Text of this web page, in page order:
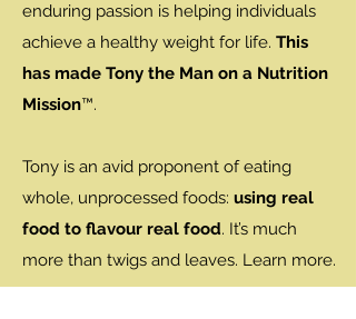
enduring passion is helping individuals
achieve a healthy weight for life. This
has made Tony the Man on a Nutrition
Mission™.
Tony is an avid proponent of eating
whole, unprocessed foods: using real
food to flavour real food. It’s much
more than twigs and leaves. Learn more.